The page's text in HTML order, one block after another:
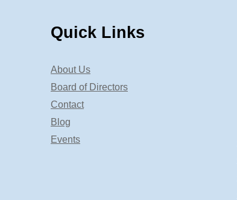
Quick Links
About Us
Board of Directors
Contact
Blog
Events